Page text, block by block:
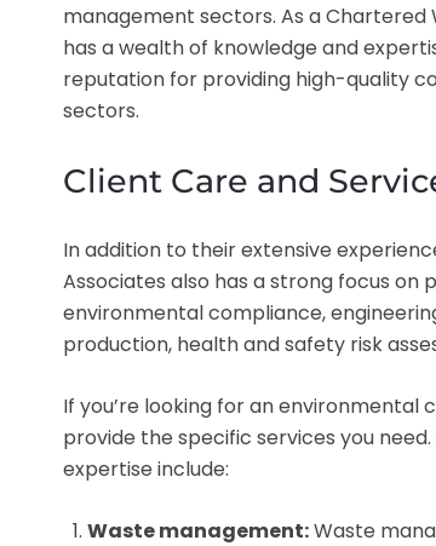
management sectors. As a Chartered
has a wealth of knowledge and
reputation for providing high-quality
sectors.
Client Care and
In addition to their extensive
Associates also has a strong focus on
environmental compliance,
production, health and safety risk
If you’re looking for an
provide the specific services you
expertise include:
Waste management:Waste